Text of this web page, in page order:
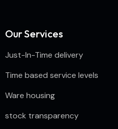
Our Services
Just-In-Time delivery
Time based service levels
Ware housing
stock transparency